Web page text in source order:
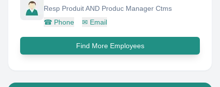
Resp Produit AND Produc Manager Ctms
☎ Phone ✉ Email
Find More Employees